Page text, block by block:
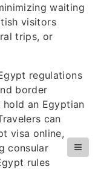
waiting
visitors
trips, or
regulations
border
an Egyptian
can
visa online,
consular
rules